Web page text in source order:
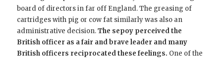
board of directors in far off England. The greasing of
cartridges with pig or cow fat similarly was also an
administrative decision.The sepoy perceived the
British officer as a fair and brave leader and many
British officers reciprocated these feelings. One of the